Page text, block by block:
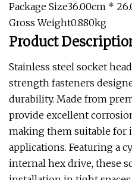
Package Size36.00cm *
Gross Weight0.880kg
Product
Stainless steel socket
strength fasteners
durability. Made from
provide excellent
making them suitable for
applications. Featuring a
internal hex drive, these